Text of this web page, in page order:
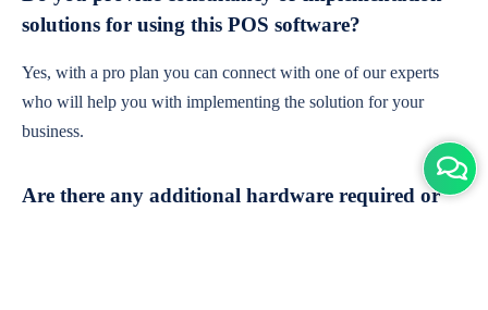
solutions for using this POS software?
Yes, with a pro plan you can connect with one of our experts
who will help you with implementing the solution for your
business.
Are there any additional hardware required or